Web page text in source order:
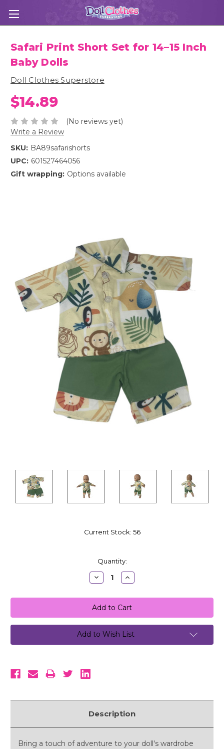
Safari Print Short Set for 14–15 Inch
Baby Dolls
Doll Clothes Superstore
$14.89
(No reviews yet)
Write a Review
SKU: BA89safarishorts
UPC: 601527464056
Gift wrapping: Options available
Current Stock: 56
Quantity:
Decrease
Quantity:
Increase
Quantity:
Add to Wish List
Description
Bring a touch of adventure to your doll's wardrobe